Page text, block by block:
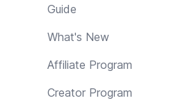
Guide
What's New
Affiliate Program
Creator Program